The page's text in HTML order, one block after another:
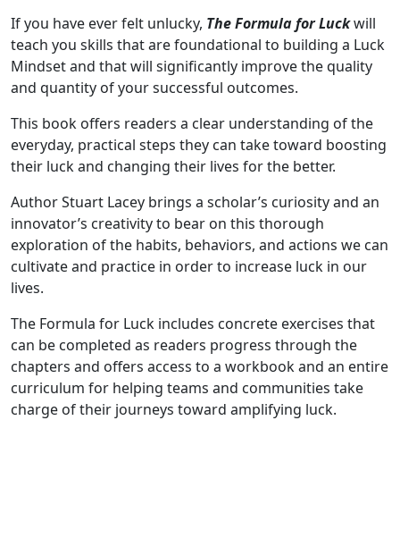
If you have ever felt unlucky, The Formula for Luckwill
teach you skills that are foundational to building a Luck
Mindset and that will significantly improve the quality
and quantity of your successful outcomes.
This book offers readers a clear understanding of the
everyday, practical steps they can take toward boosting
their luck and changing their lives for the better.
Author Stuart Lacey brings a scholar’s curiosity and an
innovator’s creativity to bear on this thorough
exploration of the habits, behaviors, and actions we can
cultivate and practice in order to increase luck in our
lives.
The Formula for Luck includes concrete exercises that
can be completed as readers progress through the
chapters and offers access to a workbook and an entire
curriculum for helping teams and communities take
charge of their journeys toward amplifying luck.